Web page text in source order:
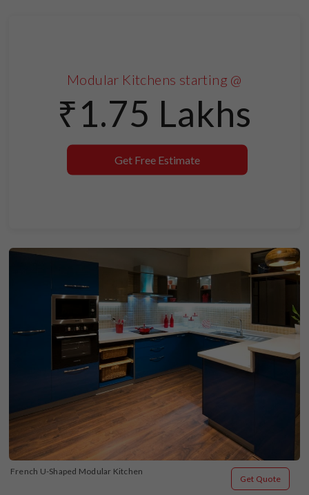
Modular Kitchens starting @
₹1.75 Lakhs
Get Free Estimate
French U-Shaped Modular Kitchen
Get Quote